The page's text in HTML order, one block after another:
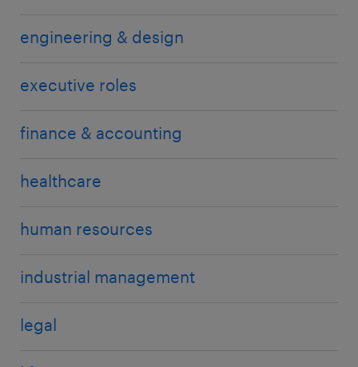
engineering & design
executive roles
finance & accounting
healthcare
human resources
industrial management
legal